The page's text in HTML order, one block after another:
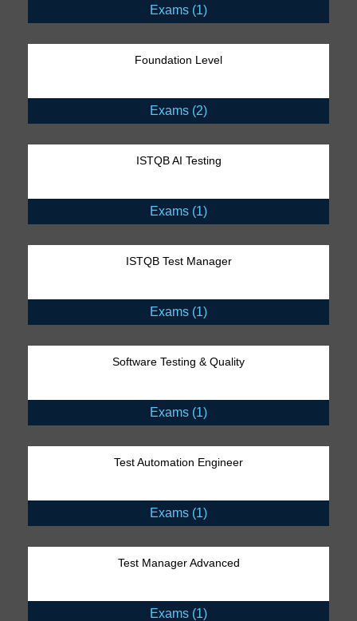
Exams (1)
Foundation Level
Exams (2)
ISTQB AI Testing
Exams (1)
ISTQB Test Manager
Exams (1)
Software Testing & Quality
Exams (1)
Test Automation Engineer
Exams (1)
Test Manager Advanced
Exams (1)